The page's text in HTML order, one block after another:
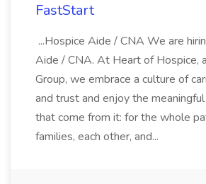
FastStart
...Hospice Aide / CNA We are
Aide / CNA. At Heart of Hospice,
Group, we embrace a culture of
and trust and enjoy the
that come from it: for the whole
families, each other, and...